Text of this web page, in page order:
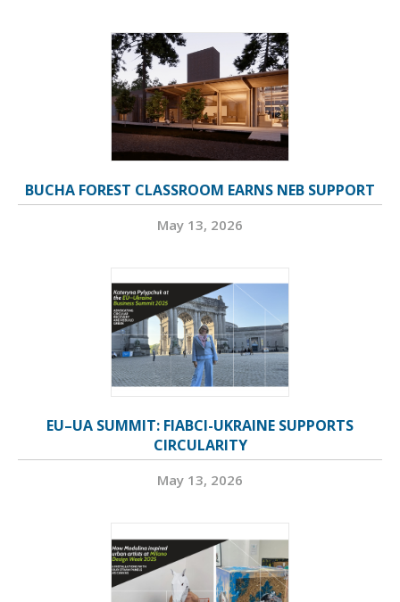
BUCHA FOREST CLASSROOM EARNS NEB SUPPORT
May 13, 2026
EU–UA SUMMIT: FIABCI-UKRAINE SUPPORTS
CIRCULARITY
May 13, 2026